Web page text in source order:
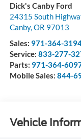
Dick's Canby Ford
24315 South
Canby,OR 97013
Sales: 971-364-
Service: 833-277-
Parts: 971-364-
Mobile Sales: 844-
Vehicle